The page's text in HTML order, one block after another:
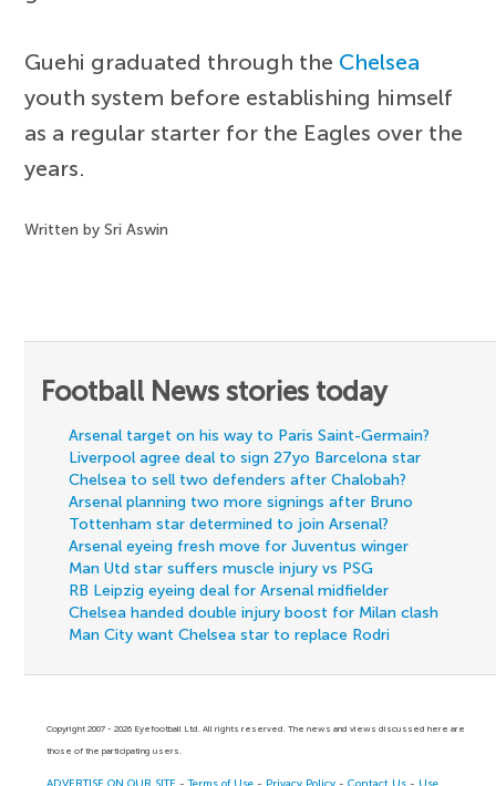
Guehi graduated through the Chelsea
youth system before establishing himself
as a regular starter for the Eagles over the
years.
Written by Sri Aswin
Football News stories today
Arsenal target on his way to Paris Saint-Germain?
Liverpool agree deal to sign 27yo Barcelona star
Chelsea to sell two defenders after Chalobah?
Arsenal planning two more signings after Bruno
Tottenham star determined to join Arsenal?
Arsenal eyeing fresh move for Juventus winger
Man Utd star suffers muscle injury vs PSG
RB Leipzig eyeing deal for Arsenal midfielder
Chelsea handed double injury boost for Milan clash
Man City want Chelsea star to replace Rodri
Copyright 2007 - 2026 Eyefootball Ltd. All rights reserved. The news and views discussed here are
those of the participating users.
ADVERTISE ON OUR SITE -Terms of Use - Privacy Policy -Contact Us - Use